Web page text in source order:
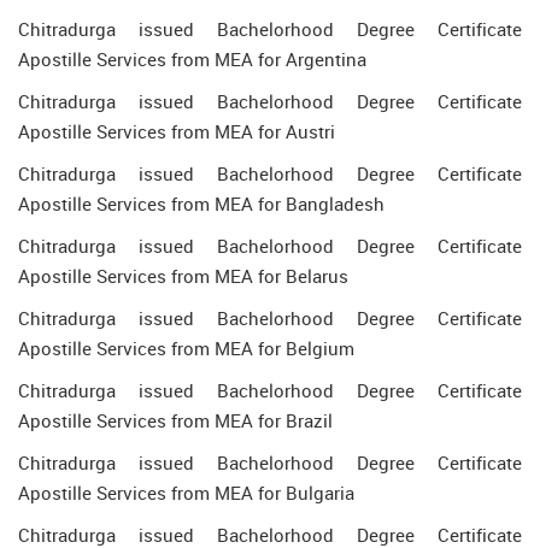
Chitradurga issued Bachelorhood Degree Certificate
Apostille Services from MEA for Argentina
Chitradurga issued Bachelorhood Degree Certificate
Apostille Services from MEA for Austri
Chitradurga issued Bachelorhood Degree Certificate
Apostille Services from MEA for Bangladesh
Chitradurga issued Bachelorhood Degree Certificate
Apostille Services from MEA for Belarus
Chitradurga issued Bachelorhood Degree Certificate
Apostille Services from MEA for Belgium
Chitradurga issued Bachelorhood Degree Certificate
Apostille Services from MEA for Brazil
Chitradurga issued Bachelorhood Degree Certificate
Apostille Services from MEA for Bulgaria
Chitradurga issued Bachelorhood Degree Certificate